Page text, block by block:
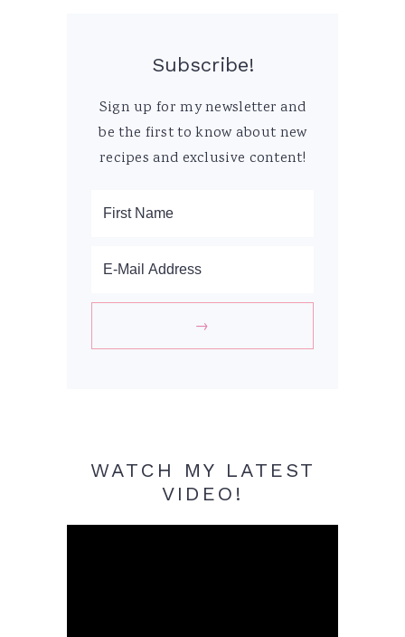
Subscribe!
Sign up for my newsletter and
be the first to know about new
recipes and exclusive content!
WATCH MY LATEST
VIDEO!